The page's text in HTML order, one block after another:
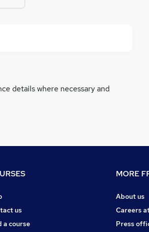
details where necessary and
us
a course
MORE
About us
Careers
Press